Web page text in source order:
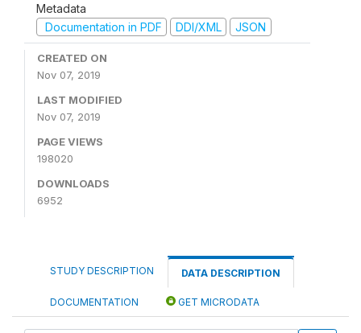
Metadata
Documentation in PDF
DDI/XML JSON
CREATED ON
Nov 07, 2019
LAST MODIFIED
Nov 07, 2019
PAGE VIEWS
198020
DOWNLOADS
6952
STUDY DESCRIPTION DATA DESCRIPTION
DOCUMENTATION GET MICRODATA